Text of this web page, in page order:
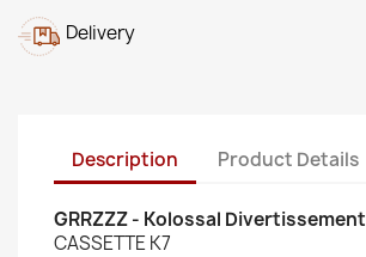
Delivery
Description Product Details
GRRZZZ - Kolossal Divertissement
CASSETTE K7